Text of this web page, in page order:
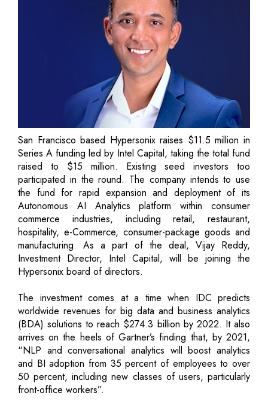
San Francisco based Hypersonix raises $11.5 million in
Series A funding led by Intel Capital, taking the total fund
raised to $15 million. Existing seed investors too
participated in the round. The company intends to use
the fund for rapid expansion and deployment of its
Autonomous AI Analytics platform within consumer
commerce industries, including retail, restaurant,
hospitality, e-Commerce, consumer-package goods and
manufacturing. As a part of the deal, Vijay Reddy,
Investment Director, Intel Capital, will be joining the
Hypersonix board of directors.
The investment comes at a time when IDC predicts
worldwide revenues for big data and business analytics
(BDA) solutions to reach $274.3 billion by 2022. It also
arrives on the heels of Gartner’s finding that, by 2021,
“NLP and conversational analytics will boost analytics
and BI adoption from 35 percent of employees to over
50 percent, including new classes of users, particularly
front-office workers”.